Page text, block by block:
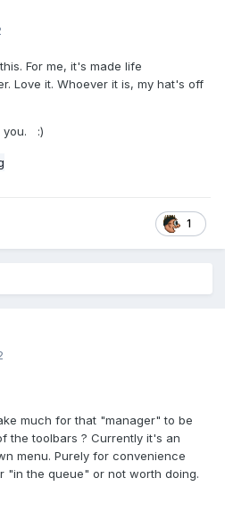
For me, it's made life
Love it. Whoever it is, my hat's off
you. :)
1
much for that "manager" to be
the toolbars ? Currently it's an
menu. Purely for convenience
"in the queue" or not worth doing.